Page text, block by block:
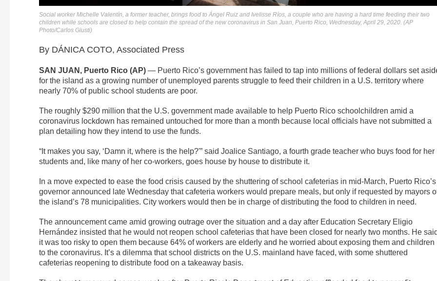
Social worker Michelle Valentín, a former teacher, brings food to Ángel Ruiz and Ivelisse Ríos, a couple who are having a hard time feeding their two
children while schools are closed to help contain the spread of the new coronavirus in San Juan, Puerto Rico, Wednesday, April 29, 2020. (AP
Photo/Carlos Giusti)
By DÁNICA COTO, Associated Press
SAN JUAN, Puerto Rico (AP) — Puerto Rico’s government has failed to tap into millions of federal dollars set
for the island as a growing number of unemployed parents struggle to feed their children in a U.S. territory where
nearly 70% of public school students are poor.
The roughly $290 million that the U.S. government made available to help Puerto Rico schoolchildren amid a
coronavirus lockdown has remained untouched for more than a month because local officials have not submitted a
plan detailing how they intend to use the funds.
“It makes you say, ‘Damn it, where is the help?'” said Joalice Santiago, a fourth grade teacher who buys food for her
students and, like many of her co-workers, goes house by house to distribute it.
In a move expected to ease the food crisis caused by the shuttering of school cafeterias in mid-March, Puerto Rico’s
governor announced late Wednesday that cafeteria workers would prepare meals, but only if requested by mayors
the island’s 78 municipalities. City workers would then be in charge of distributing the food to children in need.
The announcement came amid growing outrage over the situation and a day after Education Secretary Eligio
Hernández insisted that he would not reopen school cafeterias that have been closed for nearly two months. He
it was too risky to open them because 64% of workers are elderly and he worried about exposing them and children
to the coronavirus. It’s a dilemma that school districts on the U.S. mainland have faced, with some shuttered
cafeterias reopening to distribute food on a takeaway basis.